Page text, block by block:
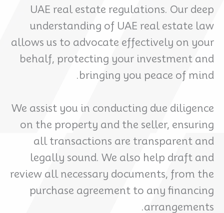
UAE real estate regulations. Our deep
understanding of UAE real estate law
allows us to advocate effectively on your
behalf, protecting your investment and
bringing you peace of mind.
We assist you in conducting due diligence
on the property and the seller, ensuring
all transactions are transparent and
legally sound. We also help draft and
review all necessary documents, from the
purchase agreement to any financing
arrangements.